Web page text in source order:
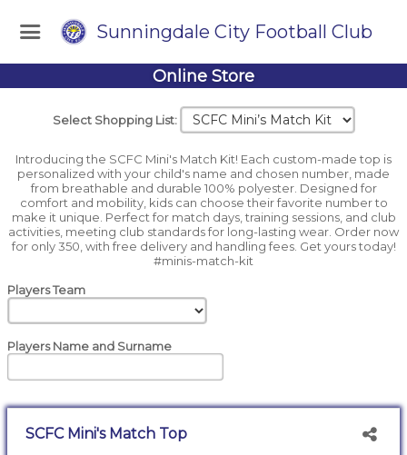
Sunningdale City Football Club
Online Store
Select Shopping List:
Introducing the SCFC Mini's Match Kit! Each custom-made top is
personalized with your child's name and chosen number, made
from breathable and durable 100% polyester. Designed for
comfort and mobility, kids can choose their favorite number to
make it unique. Perfect for match days, training sessions, and club
activities, meeting club standards for long-lasting wear. Order now
for only 350, with free delivery and handling fees. Get yours today!
#minis-match-kit
Players Team
Players Name and Surname
SCFC Mini's Match Top